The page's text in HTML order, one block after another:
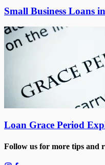
Small Business Loans
Loan Grace Period
Follow us for more tips and